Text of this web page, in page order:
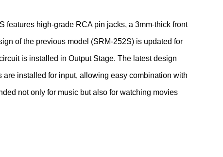
high-grade RCA pin jacks, a 3mm-thick front
of the previous model (SRM-252S) is updated for
is installed in Output Stage. The latest design
installed for input, allowing easy combination with
not only for music but also for watching movies